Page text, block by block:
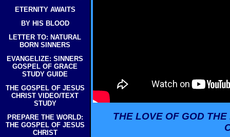
ETERNITY AWAITS
BY HIS BLOOD
LETTER TO: NATURAL
BORN SINNERS
EVANGELIZE: SINNERS
GOSPEL OF GRACE
STUDY GUIDE
THE GOSPEL OF JESUS
CHRIST VIDEO/TEXT
STUDY
PREPARE THE WORLD:
THE GOSPEL OF JESUS
CHRIST
THE LOVE OF GOD